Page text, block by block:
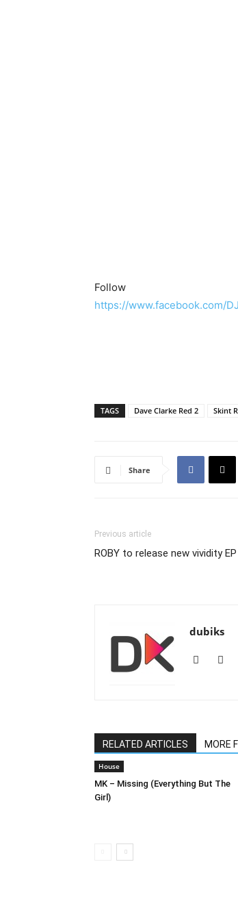
Follow
https://www.facebook.com/
TAGS Dave Clarke Red 2 Skint
Share
Previous article
ROBY to release new vividity EP
dubiks
RELATED ARTICLES MORE
House
MK – Missing (Everything But The
Girl)